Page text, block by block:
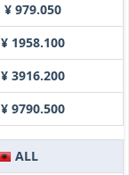
¥ 979.050
¥ 1958.100
¥ 3916.200
¥ 9790.500
ALL